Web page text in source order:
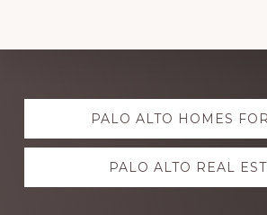
Explore
more PALO ALTO HOMES
PALO ALTO REAL